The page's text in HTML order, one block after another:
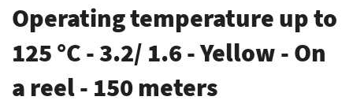
of
the
images
Operating temperature up to
125 °C - 3.2/ 1.6 - Yellow - On
a reel - 150 meters